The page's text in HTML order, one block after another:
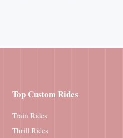
Top Custom Rides
Train Rides
Thrill Rides